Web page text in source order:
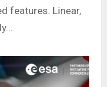
features. Linear,